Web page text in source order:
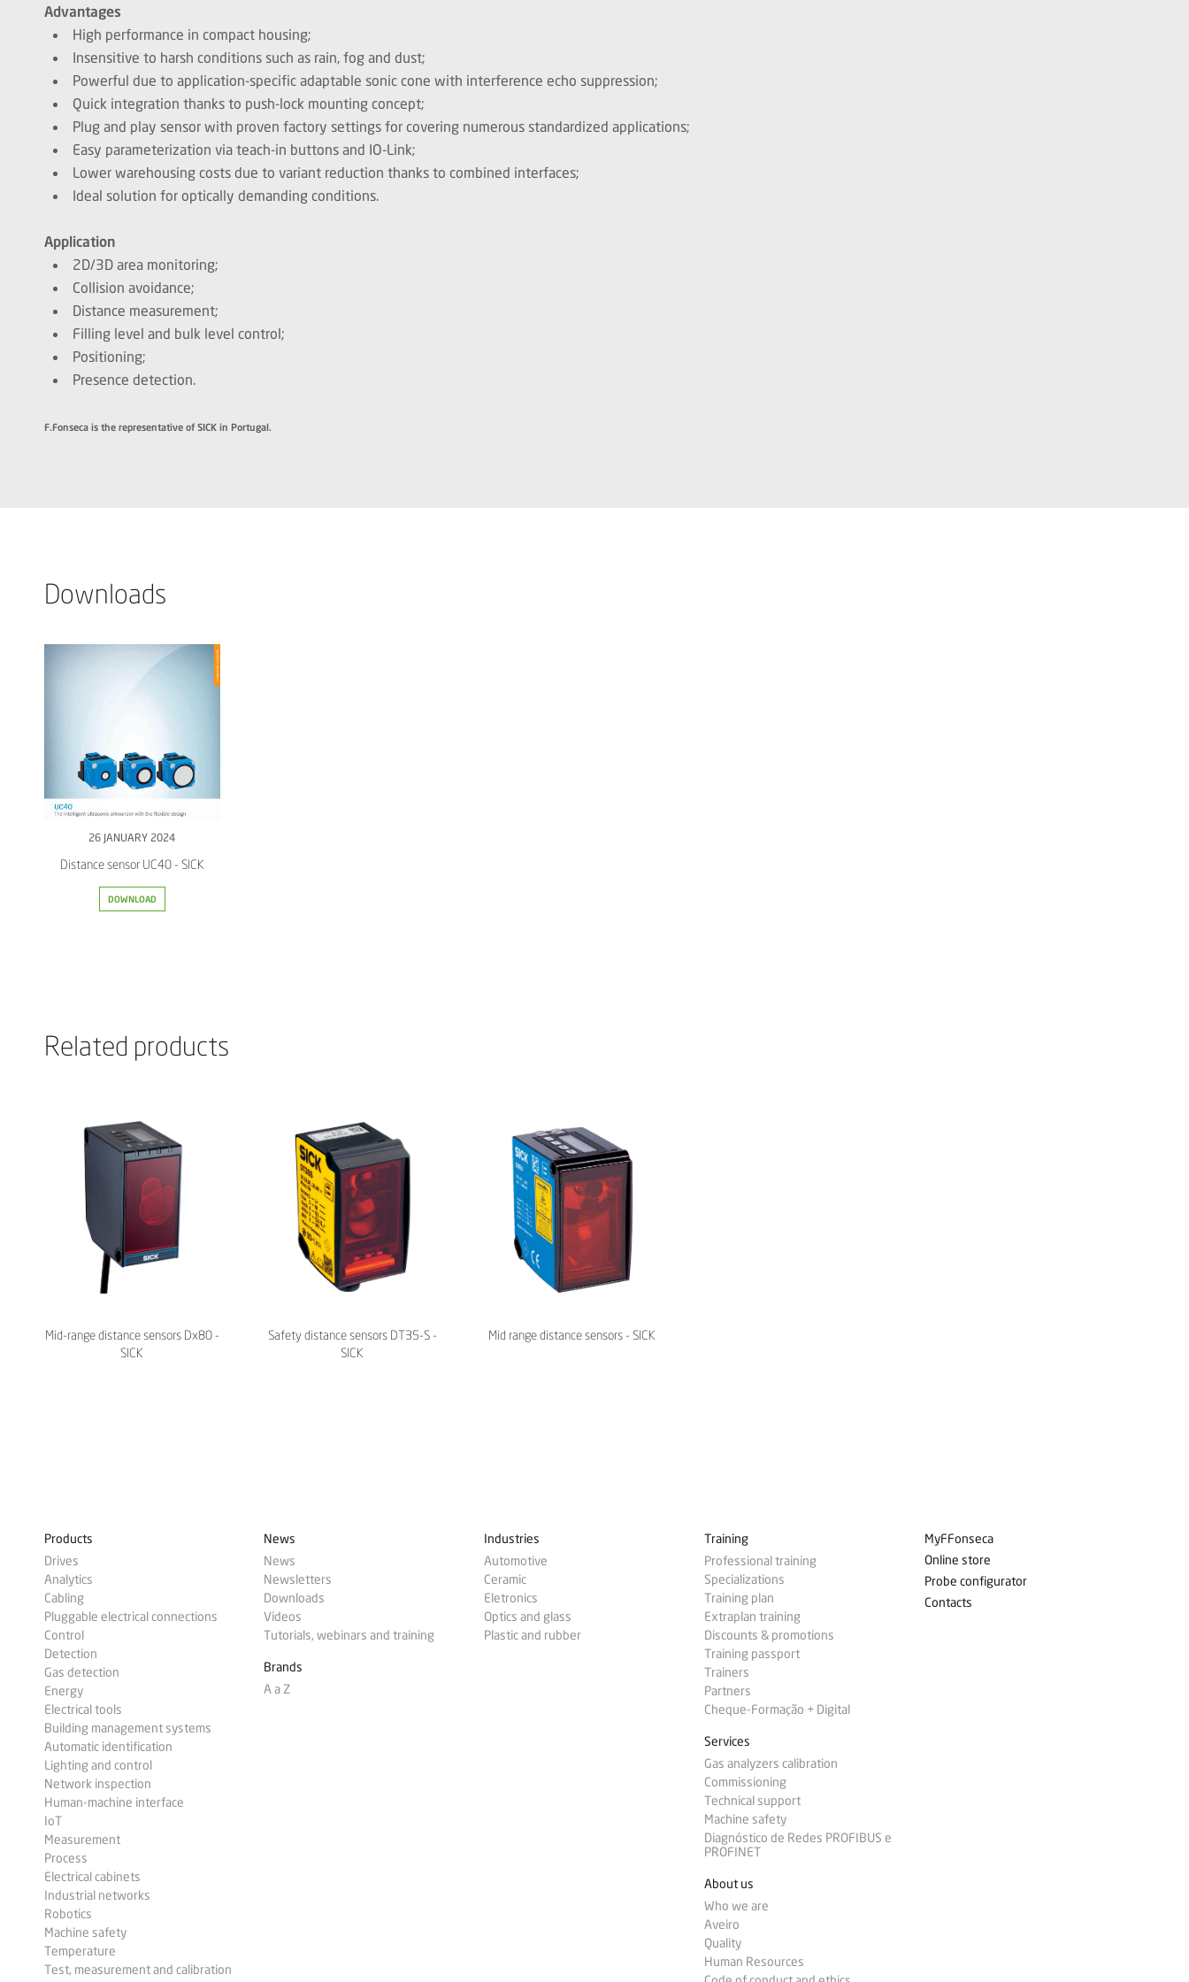
Advantages
High performance in compact housing;
Insensitive to harsh conditions such as rain, fog and dust;
Powerful due to application-specific adaptable sonic cone with interference echo suppression;
Quick integration thanks to push-lock mounting concept;
Plug and play sensor with proven factory settings for covering numerous standardized applications;
Easy parameterization via teach-in buttons and IO-Link;
Lower warehousing costs due to variant reduction thanks to combined interfaces;
Ideal solution for optically demanding conditions.
Application
2D/3D area monitoring;
Collision avoidance;
Distance measurement;
Filling level and bulk level control;
Positioning;
Presence detection.
F.Fonseca is the representative of SICK in Portugal.
Downloads
26 JANUARY 2024
Distance sensor UC40 - SICK
DOWNLOAD
Related products
Mid-range distance sensors Dx80 -
SICK
Safety distance sensors DT35-S -
SICK
Mid range distance sensors - SICK
Products
Drives
Analytics
Cabling
Pluggable electrical connections
Control
Detection
Gas detection
Energy
Electrical tools
Building management systems
Automatic identification
Lighting and control
Network inspection
Human-machine interface
IoT
Measurement
Process
Electrical cabinets
Industrial networks
Robotics
Machine safety
Temperature
Test, measurement and calibration
News
News
Newsletters
Downloads
Videos
Tutorials, webinars and training
Brands
A a Z
Industries
Automotive
Ceramic
Eletronics
Optics and glass
Plastic and rubber
Training
Professional training
Specializations
Training plan
Extraplan training
Discounts & promotions
Training passport
Trainers
Partners
Cheque-Formação + Digital
Services
Gas analyzers calibration
Commissioning
Technical support
Machine safety
Diagnóstico de Redes PROFIBUS e
PROFINET
About us
Who we are
Aveiro
Quality
Human Resources
MyFFonseca
Online store
Probe configurator
Contacts